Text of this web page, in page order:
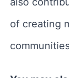
of creating